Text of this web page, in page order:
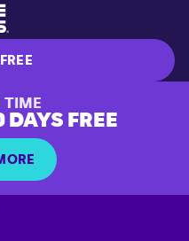
TIME
FREE